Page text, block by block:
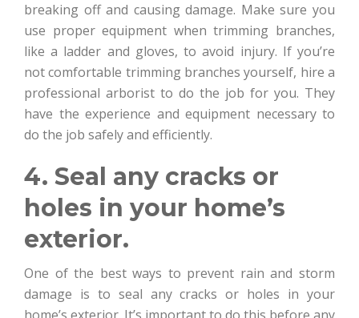
breaking off and causing damage. Make sure you
use proper equipment when trimming branches,
like a ladder and gloves, to avoid injury. If you’re
not comfortable trimming branches yourself, hire a
professional arborist to do the job for you. They
have the experience and equipment necessary to
do the job safely and efficiently.
4. Seal any cracks or
holes in your home’s
exterior.
One of the best ways to prevent rain and storm
damage is to seal any cracks or holes in your